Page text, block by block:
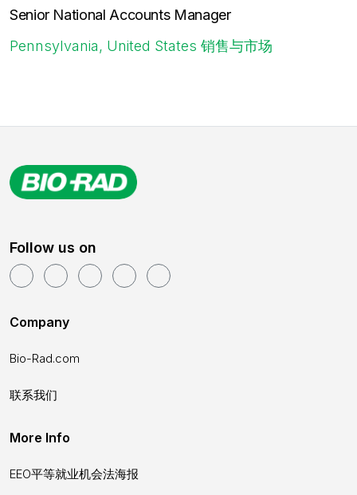
Senior National Accounts Manager
Pennsylvania, United States 销售与市场
Follow us on
Company
Bio-Rad.com
联系我们
More Info
EEO平等就业机会法海报